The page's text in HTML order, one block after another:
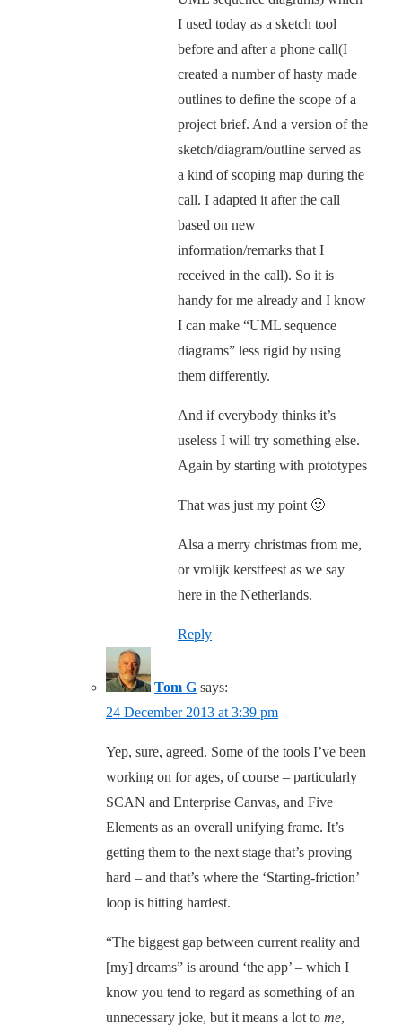
I used today as a sketch tool
before and after a phone call(I
created a number of hasty made
outlines to define the scope of a
project brief. And a version of the
sketch/diagram/outline served as
a kind of scoping map during the
call. I adapted it after the call
based on new
information/remarks that I
received in the call). So it is
handy for me already and I know
I can make “UML sequence
diagrams” less rigid by using
them differently.
And if everybody thinks it’s
useless I will try something else.
Again by starting with prototypes
That was just my point 🙂
Alsa a merry christmas from me,
or vrolijk kerstfeest as we say
here in the Netherlands.
Reply
Tom G says:
24 December 2013 at 3:39 pm
Yep, sure, agreed. Some of the tools I’ve been
working on for ages, of course – particularly
SCAN and Enterprise Canvas, and Five
Elements as an overall unifying frame. It’s
getting them to the next stage that’s proving
hard – and that’s where the ‘Starting-friction’
loop is hitting hardest.
“The biggest gap between current reality and
[my] dreams” is around ‘the app’ – which I
know you tend to regard as something of an
unnecessary joke, but it means a lot to me,